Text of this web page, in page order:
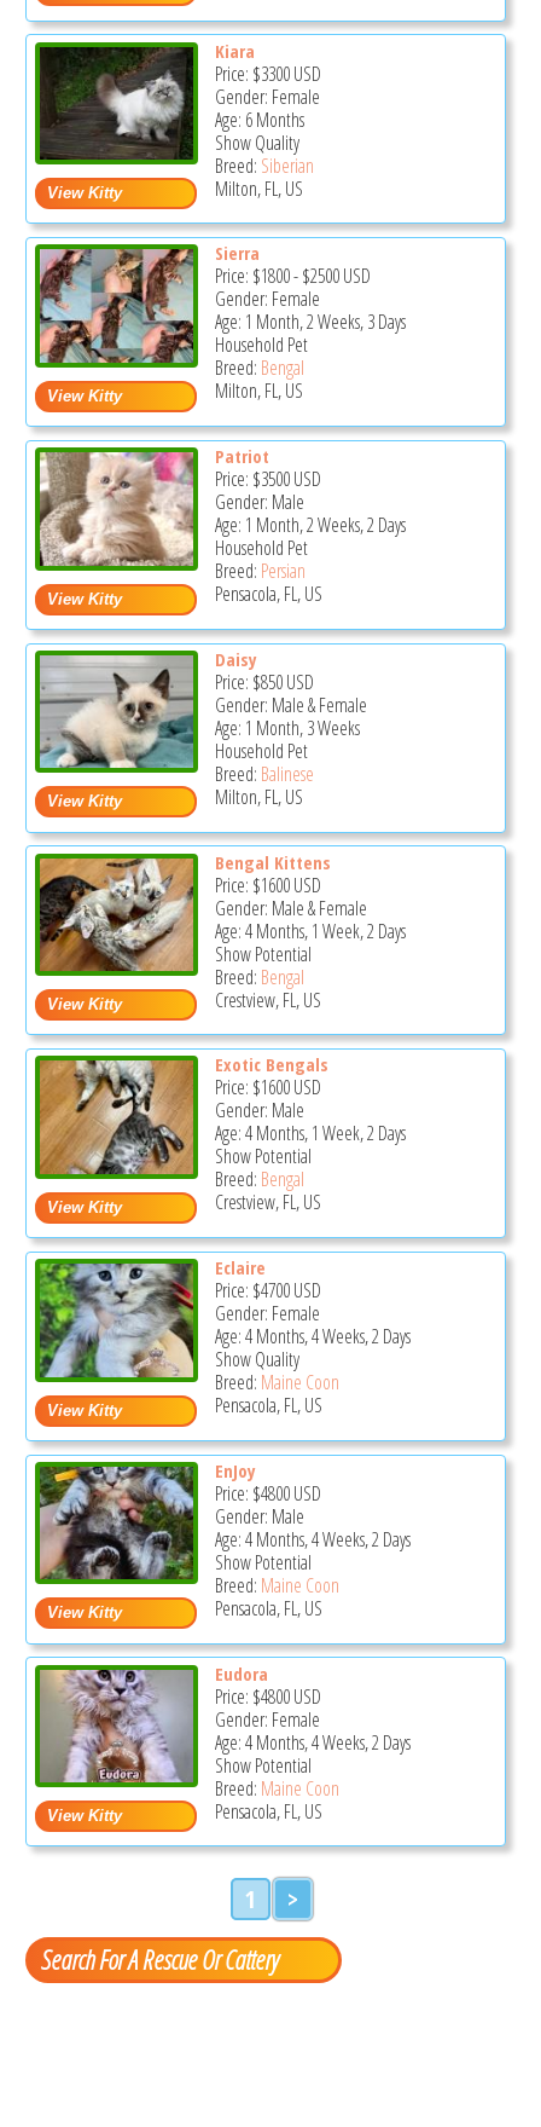
Kiara
Price: $3300USD
Gender: Female
Age: 6 Months
Show Quality
Breed: Siberian
Milton, FL, US
Sierra
Price: $1800-$2500USD
Gender: Female
Age: 1 Month, 2 Weeks, 3 Days
Household Pet
Breed: Bengal
Milton, FL, US
Patriot
Price: $3500USD
Gender: Male
Age: 1 Month, 2 Weeks, 2 Days
Household Pet
Breed: Persian
Pensacola, FL, US
Daisy
Price: $850USD
Gender: Male & Female
Age: 1 Month, 3 Weeks
Household Pet
Breed: Balinese
Milton, FL, US
Bengal Kittens
Price: $1600USD
Gender: Male & Female
Age: 4 Months, 1 Week, 2 Days
Show Potential
Breed: Bengal
Crestview, FL, US
Exotic Bengals
Price: $1600USD
Gender: Male
Age: 4 Months, 1 Week, 2 Days
Show Potential
Breed: Bengal
Crestview, FL, US
Eclaire
Price: $4700USD
Gender: Female
Age: 4 Months, 4 Weeks, 2 Days
Show Quality
Breed: Maine Coon
Pensacola, FL, US
EnJoy
Price: $4800USD
Gender: Male
Age: 4 Months, 4 Weeks, 2 Days
Show Potential
Breed: Maine Coon
Pensacola, FL, US
Eudora
Price: $4800USD
Gender: Female
Age: 4 Months, 4 Weeks, 2 Days
Show Potential
Breed: Maine Coon
Pensacola, FL, US
1 >
Search For A Rescue Or Cattery